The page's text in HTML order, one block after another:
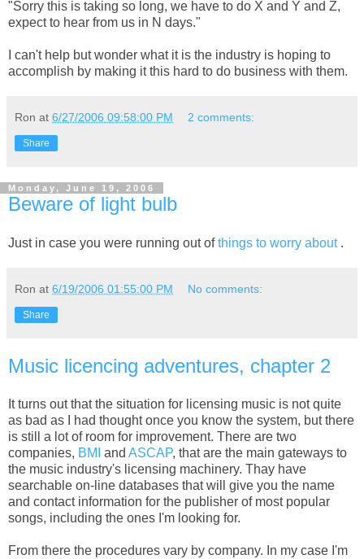
"Sorry this is taking so long, we have to do X and Y and Z,
expect to hear from us in N days."
I can't help but wonder what it is the industry is hoping to
accomplish by making it this hard to do business with them.
Ron at 6/27/2006 09:58:00 PM 2 comments:
Share
Monday, June 19, 2006
Beware of light bulb
Just in case you were running out ofthings to worry about .
Ron at 6/19/2006 01:55:00 PM No comments:
Share
Music licencing adventures, chapter 2
It turns out that the situation for licensing music is not quite
as bad as I had thought once you know the system, but there
is still a lot of room for improvement. There are two
companies, BMI and ASCAP, that are the main gateways to
the music industry's licensing machinery. Thay have
searchable on-line databases that will give you the name
and contact information for the publisher of most popular
songs, including the ones I'm looking for.
From there the procedures vary by company. In my case I'm